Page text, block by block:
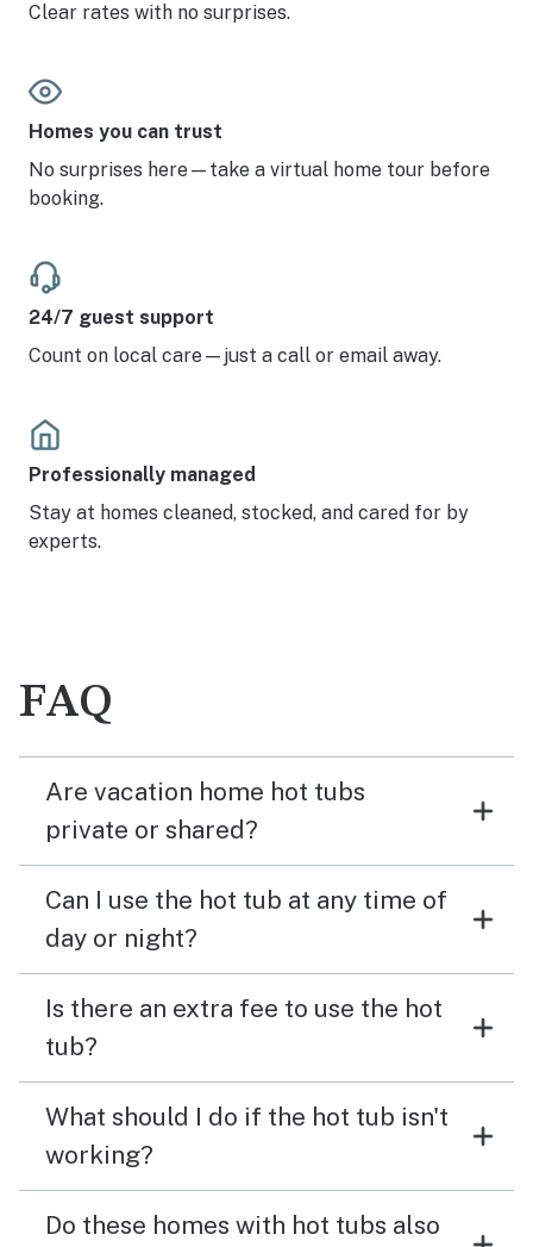
Clear rates with no surprises.
Homes you can trust
No surprises here—take a virtual home tour before
booking.
24/7 guest support
Count on local care—just a call or email away.
Professionally managed
Stay at homes cleaned, stocked, and cared for by
experts.
FAQ
Are vacation home hot tubs
private or shared?
Can I use the hot tub at any time of
day or night?
Is there an extra fee to use the hot
tub?
What should I do if the hot tub isn't
working?
Do these homes with hot tubs also